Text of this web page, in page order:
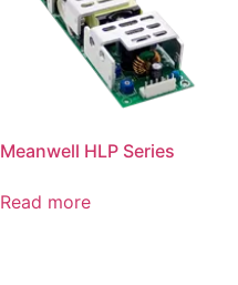
Meanwell HLP Series
Read more